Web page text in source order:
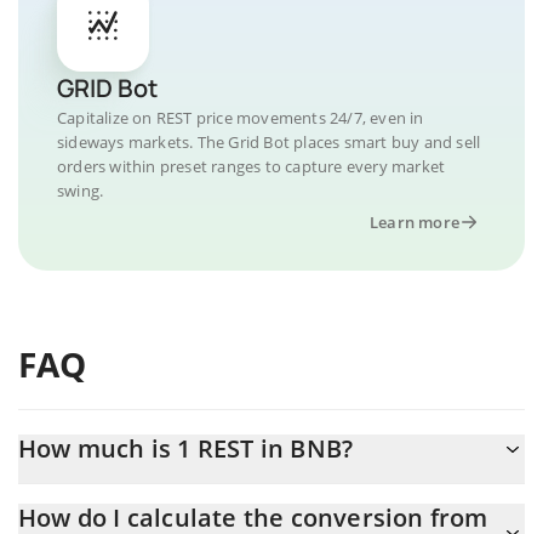
GRID Bot
Capitalize on REST price movements 24/7, even in
sideways markets. The Grid Bot places smart buy and sell
orders within preset ranges to capture every market
swing.
Learn more
FAQ
How much is 1 REST in BNB?
How do I calculate the conversion from